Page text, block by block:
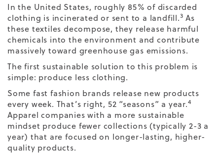
In the United States, roughly 85% of discarded
clothing is incinerated or sent to a landfill.3 As
these textiles decompose, they release harmful
chemicals into the environment and contribute
massively toward greenhouse gas emissions.
The first sustainable solution to this problem is
simple: produce less clothing.
Some fast fashion brands release new products
every week. That’s right, 52 “seasons” a year.4
Apparel companies with a more sustainable
mindset produce fewer collections (typically 2-3 a
year) that are focused on longer-lasting, higher-
quality products.